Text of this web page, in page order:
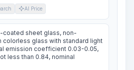
AI Price
sheet glass, non-
colorless glass with standard light
emission coefficient 0.03-0.05,
less than 0.84, nominal